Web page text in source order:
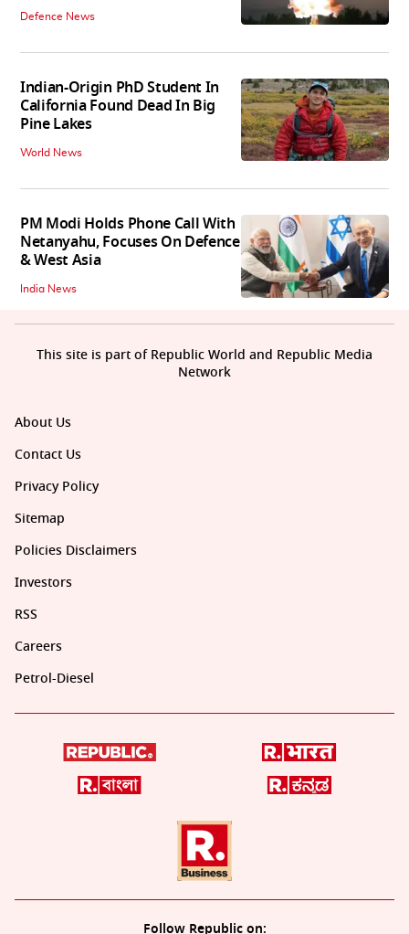
Defence News
Indian-Origin PhD Student In
California Found Dead In Big
Pine Lakes
World News
PM Modi Holds Phone Call With
Netanyahu, Focuses On Defence
& West Asia
India News
About Us
Contact Us
Privacy Policy
Sitemap
Policies Disclaimers
Investors
RSS
Careers
Petrol-Diesel
Follow Republic on:
This site is part of Republic World and Republic Media
Network